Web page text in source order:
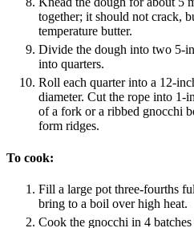
together; it should not crack,
temperature butter.
Divide the dough into two 5-
into quarters.
Roll each quarter into a 12-
diameter. Cut the rope into 1-
of a fork or a ribbed gnocchi
form ridges.
To cook:
Fill a large pot three-fourths
bring to a boil over high heat.
Cook the gnocchi in 4